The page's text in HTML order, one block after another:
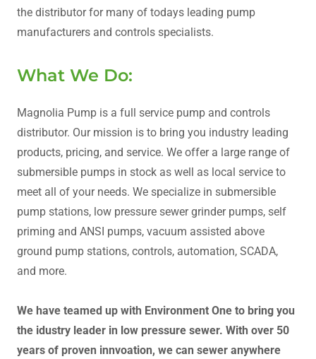
the distributor for many of todays leading pump
manufacturers and controls specialists.
What We Do:
Magnolia Pump is a full service pump and controls
distributor. Our mission is to bring you industry leading
products, pricing, and service. We offer a large range of
submersible pumps in stock as well as local service to
meet all of your needs. We specialize in submersible
pump stations, low pressure sewer grinder pumps, self
priming and ANSI pumps, vacuum assisted above
ground pump stations, controls, automation, SCADA,
and more.
We have teamed up with Environment One to bring you
the idustry leader in low pressure sewer. With over 50
years of proven innvoation, we can sewer anywhere